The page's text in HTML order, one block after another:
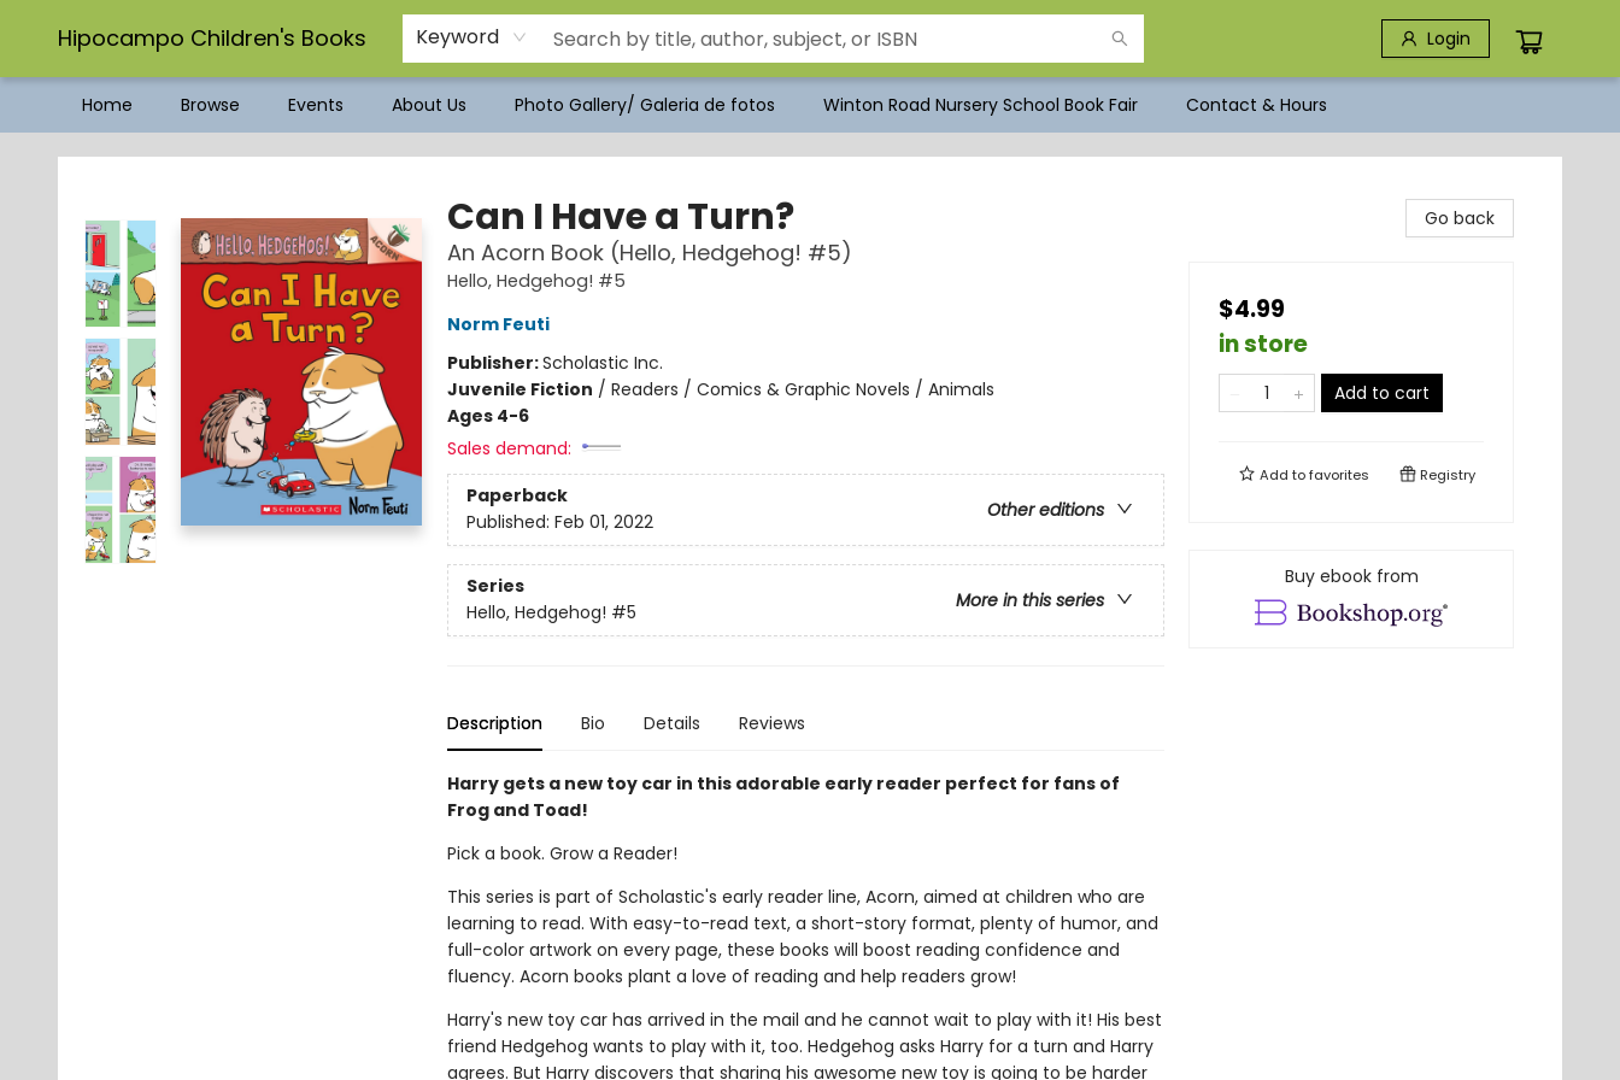
Hipocampo Children's Books Keyword Login
Home Browse Events About Us Photo Gallery/ Galeria de fotos Winton Road Nursery School Book Fair Contact & Hours
Hipocampo Children's Books
Can I Have a Turn?
An Acorn Book (Hello, Hedgehog! #5)
Hello, Hedgehog! #5
Norm Feuti
Publisher:Scholastic Inc.
Juvenile Fiction / Readers / Comics & Graphic Novels / Animals
Ages 4-6
Sales demand:
Paperback
Other editions
Published: Feb 01, 2022
Series
More in this series
Hello, Hedgehog! #5
Description Bio Details Reviews
Harry gets a new toy car in this adorable early reader perfect for fans of
Frog and Toad!
Pick a book. Grow a Reader!
This series is part of Scholastic's early reader line, Acorn, aimed at children who are
learning to read. With easy-to-read text, a short-story format, plenty of humor, and
full-color artwork on every page, these books will boost reading confidence and
fluency. Acorn books plant a love of reading and help readers grow!
Harry's new toy car has arrived in the mail and he cannot wait to play with it! His best
friend Hedgehog wants to play with it, too. Hedgehog asks Harry for a turn and Harry
agrees. But Harry discovers that sharing his awesome new toy is going to be harder
Go back
$4.99
in store
Add to cart
Add tofavorites Registry
Buy ebook from